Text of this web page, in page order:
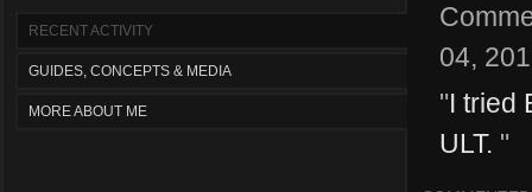
RECENT ACTIVITY
GUIDES, CONCEPTS & MEDIA
MORE ABOUT ME
04,
"I tried
ULT. "